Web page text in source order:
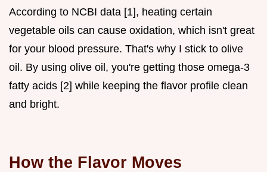
According to NCBI data [1], heating certain
vegetable oils can cause oxidation, which isn't great
for your blood pressure. That's why I stick to olive
oil. By using olive oil, you're getting those omega-3
fatty acids [2] while keeping the flavor profile clean
and bright.
How the Flavor Moves